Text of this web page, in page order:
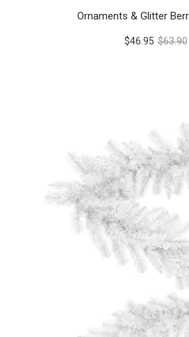
Ornaments & Glitter
$46.95 $63.90